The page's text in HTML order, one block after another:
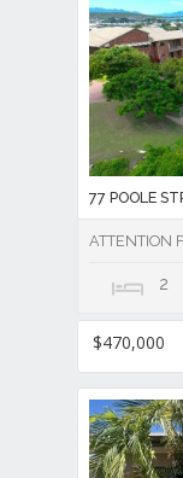
77 POOLE
ATTENTION
2
$470,000